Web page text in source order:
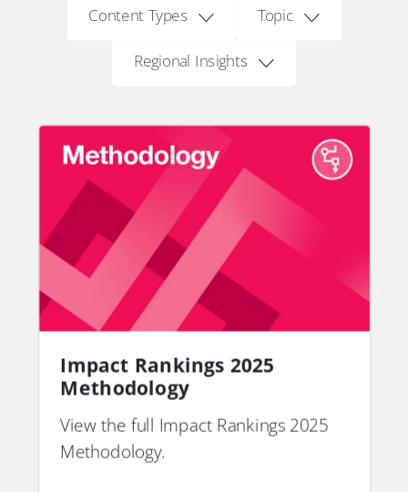
Content Types Topic
Regional Insights
Impact Rankings 2025
Methodology
View the full Impact Rankings 2025
Methodology.